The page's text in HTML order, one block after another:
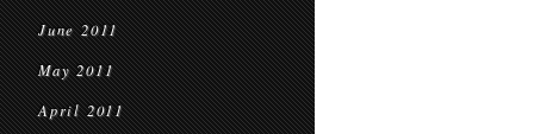
June 2011
May 2011
April 2011